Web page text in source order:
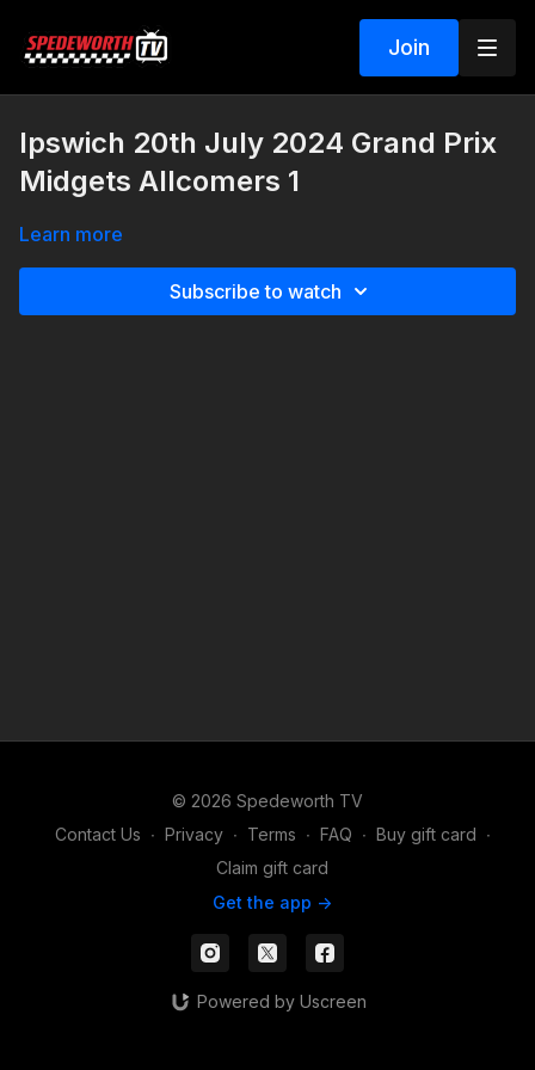
Join
Ipswich 20th July 2024 Grand Prix
Midgets Allcomers 1
Learn more
Subscribe to watch
© 2026 Spedeworth TV
Contact Us ∙ Privacy ∙ Terms ∙ FAQ ∙ Buy gift card ∙
Claim gift card
Get the app ->
Powered by Uscreen